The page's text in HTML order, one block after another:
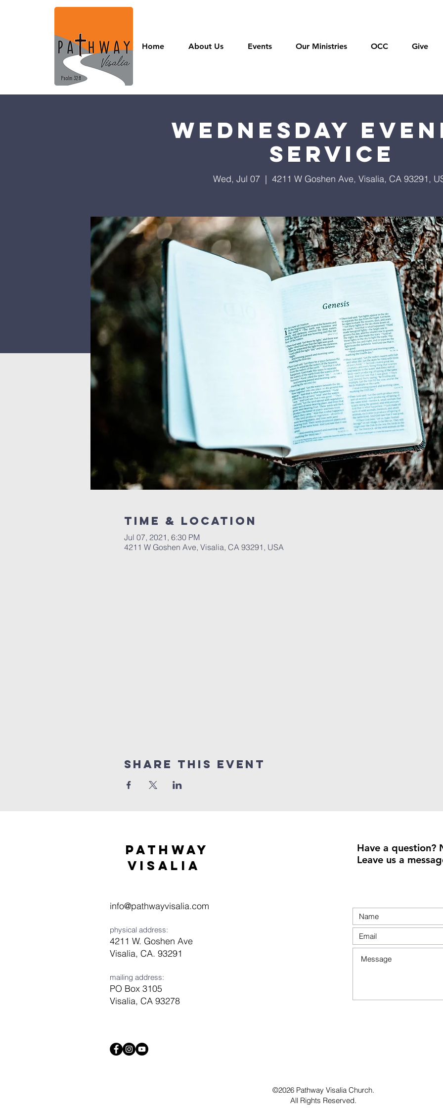
Home About Us Events Our Ministries OCC Give
Wednesday
Service
Wed, Jul 07
  |
4211 W Goshen Ave, Visalia, CA 93291,
Time & Location
Jul 07, 2021, 6:30 PM
4211 W Goshen Ave, Visalia, CA 93291, USA
Share this event
Pathway
visaliA
info@pathwayvisalia.com
physical address:
4211 W. Goshen Ave
Visalia, CA. 93291
mailing address:
PO Box 3105
Visalia, CA 93278
Have a question?
Leave us a
©2026 Pathway Visalia Church.
All Rights Reserved.